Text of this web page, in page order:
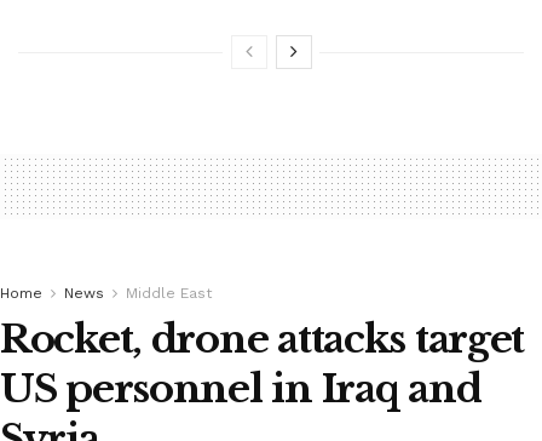
Home News Middle East
Rocket, drone attacks target
US personnel in Iraq and